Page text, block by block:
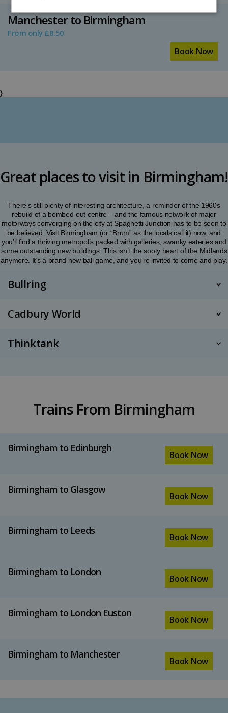
Manchester to Birmingham
From only £8.50
Book Now
}
Great places to visit in Birmingham!
There’s still plenty of interesting architecture, a reminder of the 1960s
rebuild of a bombed-out centre – and the famous network of major
motorways converging on the city at Spaghetti Junction has to be seen to
be believed. Visit Birmingham (or “Brum” as the locals call it) now, and
you’ll find a thriving metropolis packed with galleries, swanky eateries and
some outstanding new buildings. This isn’t the sooty heart of the Midlands
anymore. It’s a brand new ball game, and you’re invited to come and play.
Bullring
Cadbury World
Thinktank
Trains From Birmingham
Birmingham to Edinburgh
Book Now
Birmingham to Glasgow
Book Now
Birmingham to Leeds
Book Now
Birmingham to London
Book Now
Birmingham to London Euston
Book Now
Birmingham to Manchester
Book Now